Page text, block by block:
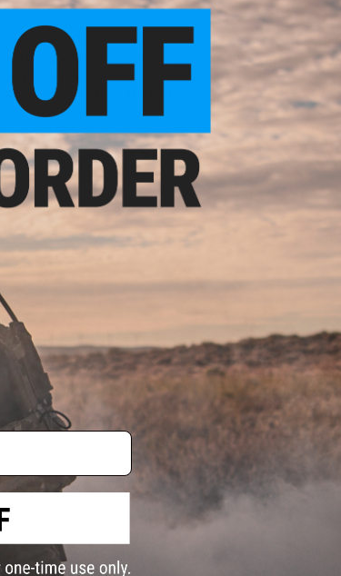
is now licensed to carry authentic OCP products. Made to
press, wrinkle resistant CL-8 50/50 CORDURA nylon
Army combat uniform. For active duty soldiers or for an
TRU-SPEC is as real as it gets.
Contact us, our resident experts are standing by to answer your
stock items are restocked within 1-3 weeks. Some items may
on its availability.